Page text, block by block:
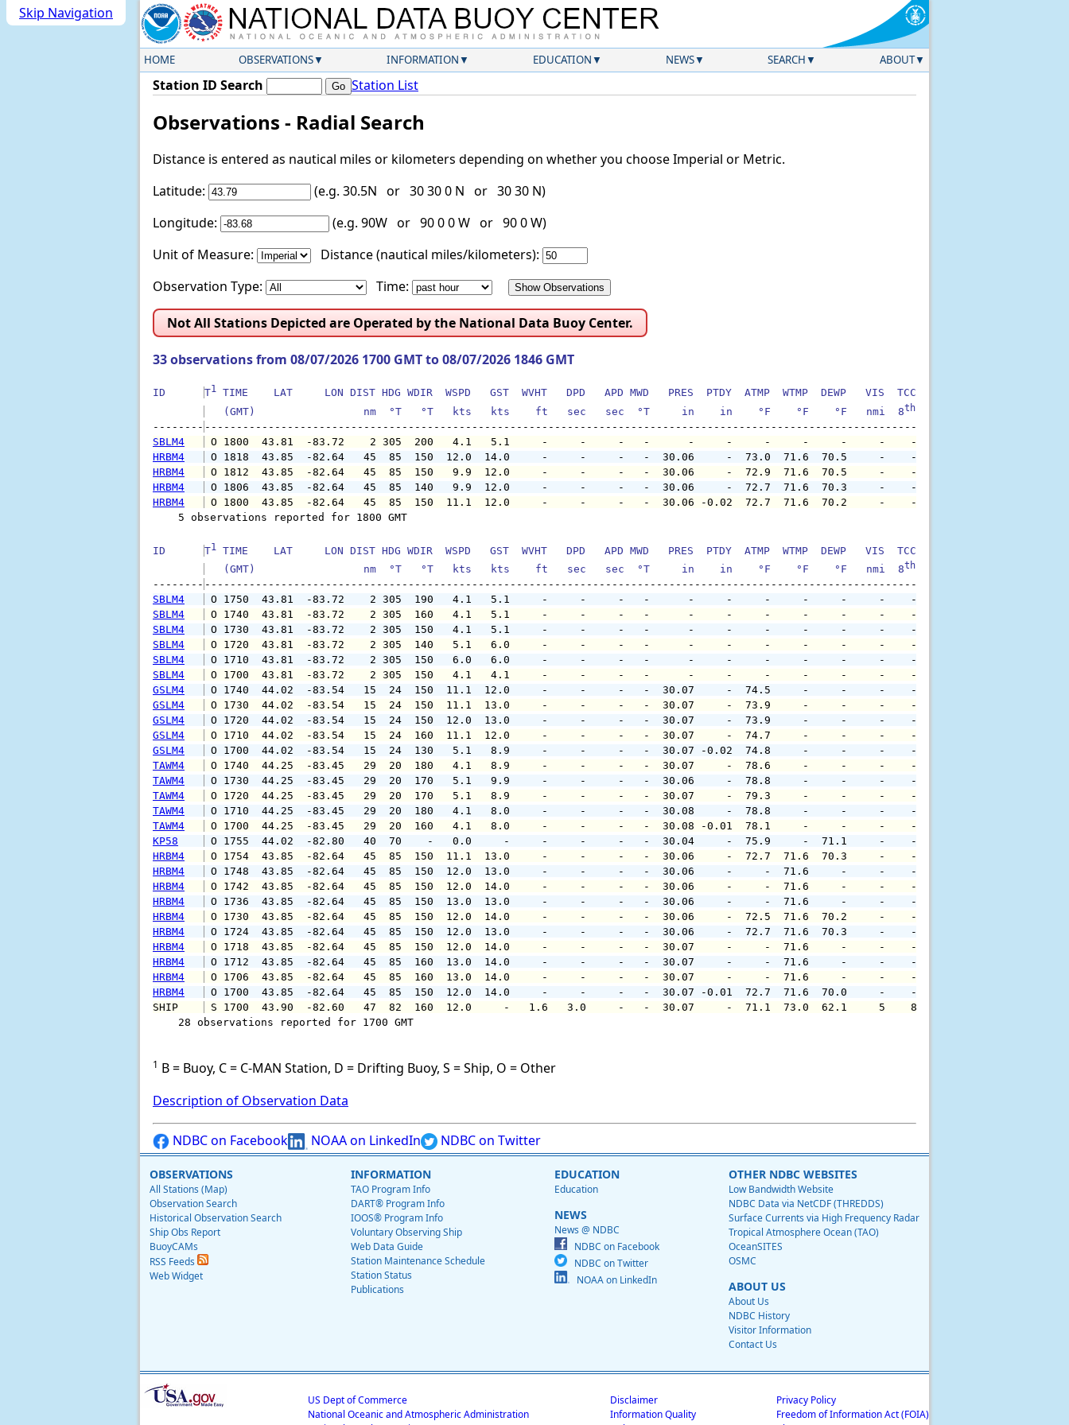
Skip Navigation
HOME OBSERVATIONS INFORMATION EDUCATION NEWS SEARCH ABOUT
Station ID Search Station List
Observations - Radial Search
Distance is entered as nautical miles or kilometers depending on whether you choose Imperial or Metric.
Latitude:
(e.g. 30.5N or 30 30 0 N or 30 30 N)
Longitude:
(e.g. 90W or 90 0 0 W or 90 0 W)
Unit of Measure:
Distance (nautical miles/kilometers):
Observation Type:
Time:
Not All Stations Depicted are Operated by the National Data Buoy Center.
33 observations from 08/07/2026 1700 GMT to 08/07/2026 1846 GMT
ID T1 TIME    LAT     LON DIST HDG WDIR  WSPD   GST  WVHT   DPD   APD MWD   PRES  PTDY  ATMP  WTMP  DEWP   VIS  TCC  TIDE  S1HT  S1PD
   (GMT)                 nm  °T   °T   kts   kts    ft   sec   sec  °T     in    in    °F    °F    °F   nmi  8
th
--------
SBLM4
O 1800  43.81  -83.72    2 305  200   4.1   5.1     -     -     -   -      -     -     -     -     -     -    -     -
HRBM4
O 1818  43.85  -82.64   45  85  150  12.0  14.0     -     -     -   -  30.06     -  73.0  71.6  70.5     -    -     -
HRBM4
O 1812  43.85  -82.64   45  85  150   9.9  12.0     -     -     -   -  30.06     -  72.9  71.6  70.5     -    -     -
HRBM4
O 1806  43.85  -82.64   45  85  140   9.9  12.0     -     -     -   -  30.06     -  72.7  71.6  70.3     -    -     -
HRBM4
O 1800  43.85  -82.64   45  85  150  11.1  12.0     -     -     -   -  30.06 -0.02  72.7  71.6  70.2     -    -
5 observations reported for 1800 GMT
ID T1 TIME    LAT     LON DIST HDG WDIR  WSPD   GST  WVHT   DPD   APD MWD   PRES  PTDY  ATMP  WTMP  DEWP   VIS  TCC  TIDE  S1HT  S1PD
   (GMT)                 nm  °T   °T   kts   kts    ft   sec   sec  °T     in    in    °F    °F    °F   nmi  8
th
--------
SBLM4
O 1750  43.81  -83.72    2 305  190   4.1   5.1     -     -     -   -      -     -     -     -     -     -    -     -
SBLM4
O 1740  43.81  -83.72    2 305  160   4.1   5.1     -     -     -   -      -     -     -     -     -     -    -     -
SBLM4
O 1730  43.81  -83.72    2 305  150   4.1   5.1     -     -     -   -      -     -     -     -     -     -    -     -
SBLM4
O 1720  43.81  -83.72    2 305  140   5.1   6.0     -     -     -   -      -     -     -     -     -     -    -     -
SBLM4
O 1710  43.81  -83.72    2 305  150   6.0   6.0     -     -     -   -      -     -     -     -     -     -    -     -
SBLM4
O 1700  43.81  -83.72    2 305  150   4.1   4.1     -     -     -   -      -     -     -     -     -     -    -     -
GSLM4
O 1740  44.02  -83.54   15  24  150  11.1  12.0     -     -     -   -  30.07     -  74.5     -     -     -    -     -
GSLM4
O 1730  44.02  -83.54   15  24  150  11.1  13.0     -     -     -   -  30.07     -  73.9     -     -     -    -     -
GSLM4
O 1720  44.02  -83.54   15  24  150  12.0  13.0     -     -     -   -  30.07     -  73.9     -     -     -    -     -
GSLM4
O 1710  44.02  -83.54   15  24  160  11.1  12.0     -     -     -   -  30.07     -  74.7     -     -     -    -     -
GSLM4
O 1700  44.02  -83.54   15  24  130   5.1   8.9     -     -     -   -  30.07 -0.02  74.8     -     -     -    -     -
TAWM4
O 1740  44.25  -83.45   29  20  180   4.1   8.9     -     -     -   -  30.07     -  78.6     -     -     -    -     -
TAWM4
O 1730  44.25  -83.45   29  20  170   5.1   9.9     -     -     -   -  30.06     -  78.8     -     -     -    -     -
TAWM4
O 1720  44.25  -83.45   29  20  170   5.1   8.9     -     -     -   -  30.07     -  79.3     -     -     -    -     -
TAWM4
O 1710  44.25  -83.45   29  20  180   4.1   8.0     -     -     -   -  30.08     -  78.8     -     -     -    -     -
TAWM4
O 1700  44.25  -83.45   29  20  160   4.1   8.0     -     -     -   -  30.08 -0.01  78.1     -     -     -    -     -
KP58
O 1755  44.02  -82.80   40  70    -   0.0     -     -     -     -   -  30.04     -  75.9     -  71.1     -    -     -
HRBM4
O 1754  43.85  -82.64   45  85  150  11.1  13.0     -     -     -   -  30.06     -  72.7  71.6  70.3     -    -     -
HRBM4
O 1748  43.85  -82.64   45  85  150  12.0  13.0     -     -     -   -  30.06     -     -  71.6     -     -    -     -
HRBM4
O 1742  43.85  -82.64   45  85  150  12.0  14.0     -     -     -   -  30.06     -     -  71.6     -     -    -     -
HRBM4
O 1736  43.85  -82.64   45  85  150  13.0  13.0     -     -     -   -  30.06     -     -  71.6     -     -    -     -
HRBM4
O 1730  43.85  -82.64   45  85  150  12.0  14.0     -     -     -   -  30.06     -  72.5  71.6  70.2     -    -     -
HRBM4
O 1724  43.85  -82.64   45  85  150  12.0  13.0     -     -     -   -  30.06     -  72.7  71.6  70.3     -    -     -
HRBM4
O 1718  43.85  -82.64   45  85  150  12.0  14.0     -     -     -   -  30.07     -     -  71.6     -     -    -     -
HRBM4
O 1712  43.85  -82.64   45  85  160  13.0  14.0     -     -     -   -  30.07     -     -  71.6     -     -    -     -
HRBM4
O 1706  43.85  -82.64   45  85  160  13.0  14.0     -     -     -   -  30.07     -     -  71.6     -     -    -     -
HRBM4
O 1700  43.85  -82.64   45  85  150  12.0  14.0     -     -     -   -  30.07 -0.01  72.7  71.6  70.0     -    -
SHIP
S 1700  43.90  -82.60   47  82  160  12.0     -   1.6   3.0     -   -  30.07     -  71.1  73.0  62.1     5    8
28 observations reported for 1700 GMT
1 B = Buoy, C = C-MAN Station, D = Drifting Buoy, S = Ship, O = Other
Description of Observation Data
NDBC on Facebook NOAA on LinkedIn NDBC on Twitter
OBSERVATIONS
All Stations (Map)
Observation Search
Historical Observation Search
Ship Obs Report
BuoyCAMs
RSS Feeds
Web Widget
INFORMATION
TAO Program Info
DART® Program Info
IOOS® Program Info
Voluntary Observing Ship
Web Data Guide
Station Maintenance Schedule
Station Status
Publications
EDUCATION
Education
NEWS
News @ NDBC
NDBC on Facebook
NDBC on Twitter
NOAA on LinkedIn
OTHER NDBC WEBSITES
Low Bandwidth Website
NDBC Data via NetCDF (THREDDS)
Surface Currents via High Frequency Radar
Tropical Atmosphere Ocean (TAO)
OceanSITES
OSMC
ABOUT US
About Us
NDBC History
Visitor Information
Contact Us
US Dept of Commerce
National Oceanic and Atmospheric Administration
Disclaimer
Information Quality
Privacy Policy
Freedom of Information Act (FOIA)